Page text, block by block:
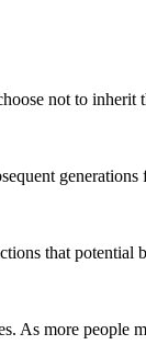
not to inherit
that potential
As more people